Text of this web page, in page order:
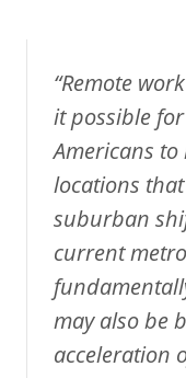
“Remote
it possible
Americans
locations
suburban
current
may also be
acceleration